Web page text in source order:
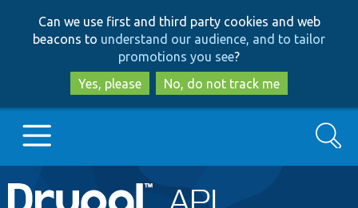
to
main
content
to
search
Can we use first and third party cookies and web
beacons to understand our audience, and to tailor
promotions you see?
Yes, please
No, do not track me
Main
Go to Drupal.org
Search